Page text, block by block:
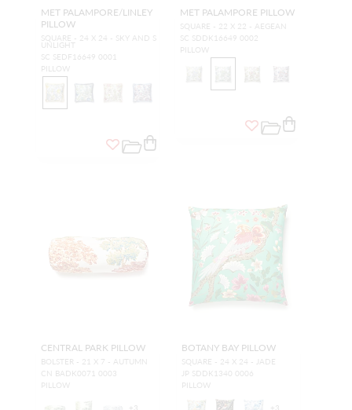
MET PALAMPORE/LINLEY
PILLOW
SQUARE - 24 X 24 - SKY AND S
UNLIGHT
SC SEDF16649 0001
PILLOW
MET PALAMPORE PILLOW
SQUARE - 22 X 22 - AEGEAN
SC SDDK16649 0002
PILLOW
CENTRAL PARK PILLOW
BOLSTER - 21 X 7 - AUTUMN
CN BADK0071 0003
PILLOW
BOTANY BAY PILLOW
SQUARE - 24 X 24 - JADE
JP SDDK1340 0006
PILLOW